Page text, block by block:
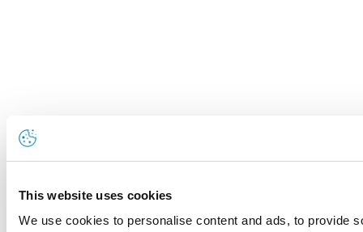
This website uses cookies
We use cookies to personalise content and ads, to provide